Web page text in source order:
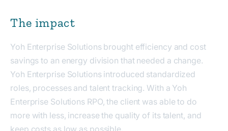
The impact
Yoh Enterprise Solutions brought efficiency and cost
savings to an energy division that needed a change.
Yoh Enterprise Solutions introduced standardized
roles, processes and talent tracking. With a Yoh
Enterprise Solutions RPO, the client was able to do
more with less, increase the quality of its talent, and